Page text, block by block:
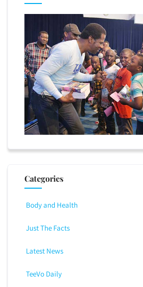
Categories
Body and Health
Just The Facts
Latest News
TeeVo Daily